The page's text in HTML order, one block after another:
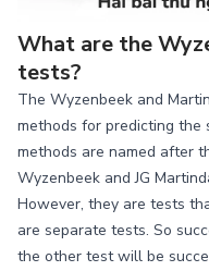
What are the
tests?
The Wyzenbeek and
methods for predicting
methods are named after
Wyzenbeek and JG
However, they are tests
are separate tests. So
the other test will be